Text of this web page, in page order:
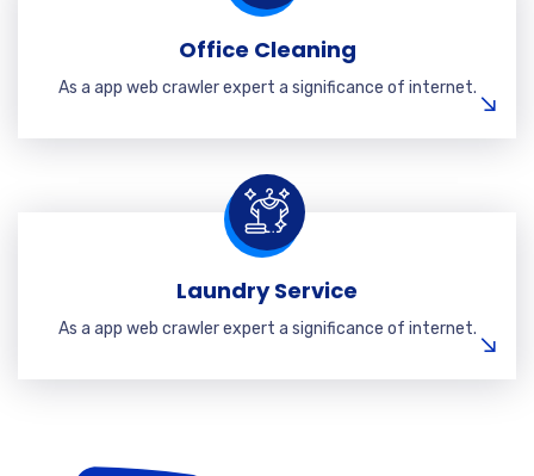
Office Cleaning
As a app web crawler expert a significance of internet.
Laundry Service
As a app web crawler expert a significance of internet.